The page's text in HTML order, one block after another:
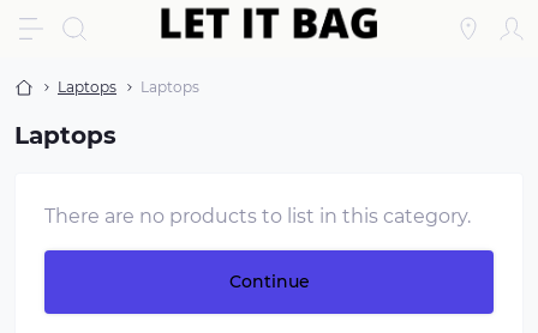
Laptops Laptops
Laptops
There are no products to list in this category.
Continue